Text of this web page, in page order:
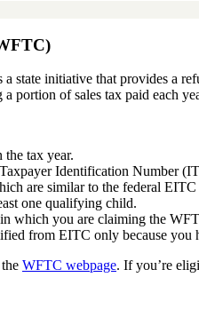
a state initiative that provides a
portion of sales tax paid each
the tax year.
Identification Number
are similar to the federal EITC
one qualifying child.
which you are claiming the
from EITC only because you
WFTC webpage. If you’re